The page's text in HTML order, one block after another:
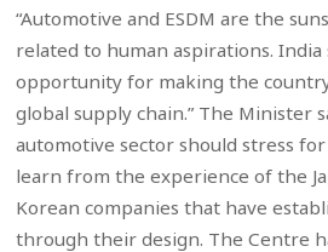
“Automotive and ESDM are the
related to human aspirations. India
opportunity for making the
global supply chain.” The Minister
automotive sector should stress
learn from the experience of the
Korean companies that have
through their design. The Centre